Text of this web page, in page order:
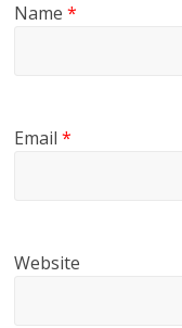
Name*
Email*
Website